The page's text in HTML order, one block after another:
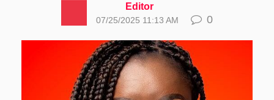
Editor
07/25/2025 11:13 AM 0